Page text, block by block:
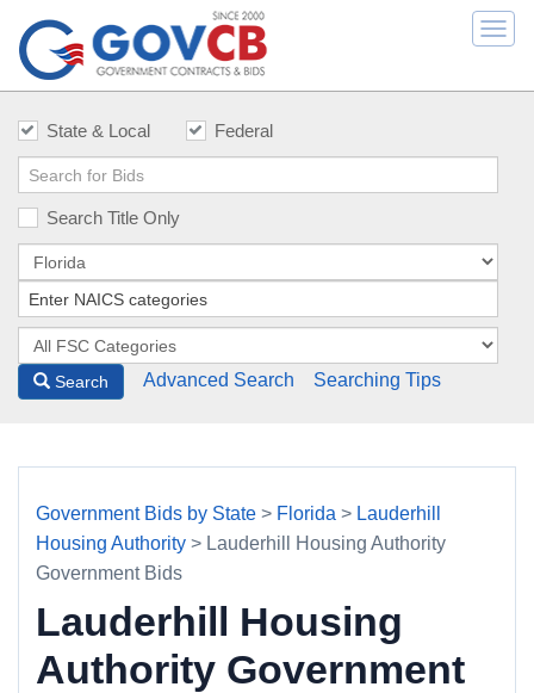
State & Local Federal
Search Title Only
Search Advanced Search Searching Tips
Government Bids by State > Florida > Lauderhill
Housing Authority > Lauderhill Housing Authority
Government Bids
Lauderhill Housing
Authority Government